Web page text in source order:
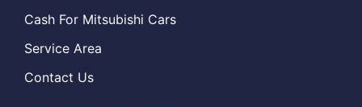
Cash For Mitsubishi Cars
Service Area
Contact Us